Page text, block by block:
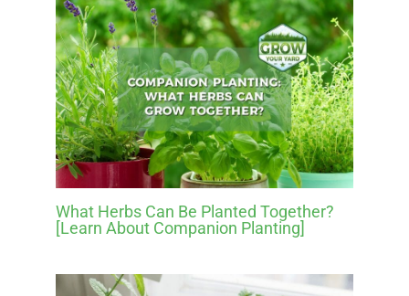
What Herbs Can Be Planted Together?
[Learn About Companion Planting]